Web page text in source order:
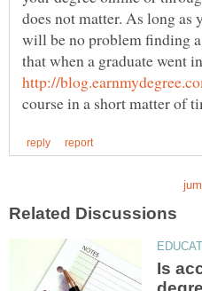
does not matter. As long as
will be no problem finding
that when a graduate went
Is